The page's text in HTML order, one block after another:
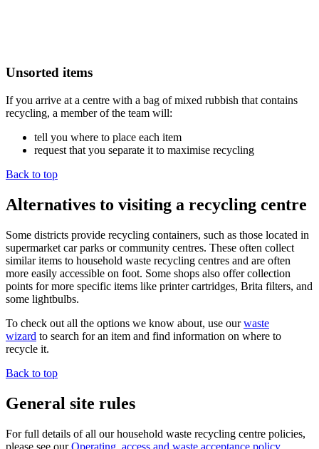
Unsorted items
If you arrive at a centre with a bag of mixed rubbish that contains
recycling, a member of the team will:
tell you where to place each item
request that you separate it to maximise recycling
Back to top
Alternatives to visiting a recycling centre
Some districts provide recycling containers, such as those located in
supermarket car parks or community centres. These often collect
similar items to household waste recycling centres and are often
more easily accessible on foot. Some shops also offer collection
points for more specific items like printer cartridges, Brita filters, and
some lightbulbs.
To check out all the options we know about, use ourwaste
wizard to search for an item and find information on where to
recycle it.
Back to top
General site rules
For full details of all our household waste recycling centre policies,
please see ourOperating, access and waste acceptance policy.